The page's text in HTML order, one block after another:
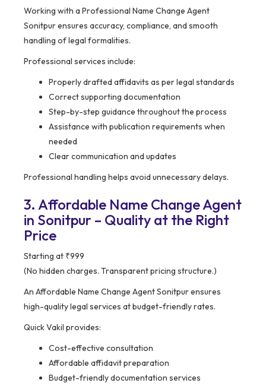
Working with a Professional Name Change Agent
Sonitpur ensures accuracy, compliance, and smooth
handling of legal formalities.
Professional services include:
Properly drafted affidavits as per legal standards
Correct supporting documentation
Step-by-step guidance throughout the process
Assistance with publication requirements when
needed
Clear communication and updates
Professional handling helps avoid unnecessary delays.
3. Affordable Name Change Agent
in Sonitpur – Quality at the Right
Price
Starting at ₹999
(No hidden charges. Transparent pricing structure.)
An Affordable Name Change Agent Sonitpur ensures
high-quality legal services at budget-friendly rates.
Quick Vakil provides:
Cost-effective consultation
Affordable affidavit preparation
Budget-friendly documentation services